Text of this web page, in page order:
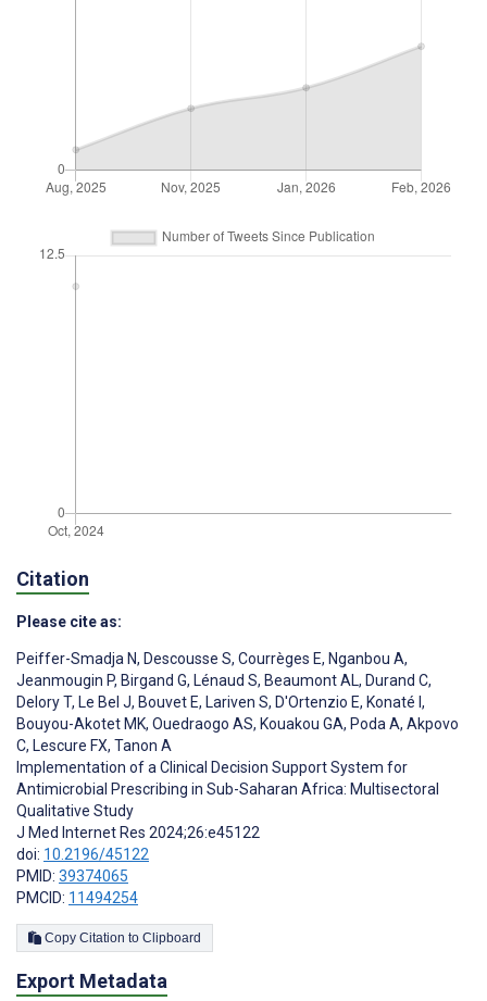
Citation
Please cite as:
Peiffer-Smadja N, Descousse S, Courrèges E, Nganbou A,
Jeanmougin P, Birgand G, Lénaud S, Beaumont AL, Durand C,
Delory T, Le Bel J, Bouvet E, Lariven S, D'Ortenzio E, Konaté I,
Bouyou-Akotet MK, Ouedraogo AS, Kouakou GA, Poda A, Akpovo
C, Lescure FX, Tanon A
Implementation of a Clinical Decision Support System for
Antimicrobial Prescribing in Sub-Saharan Africa: Multisectoral
Qualitative Study
J Med Internet Res 2024;26:e45122
doi: 10.2196/45122
PMID: 39374065
PMCID: 11494254
Copy Citation to Clipboard
Export Metadata